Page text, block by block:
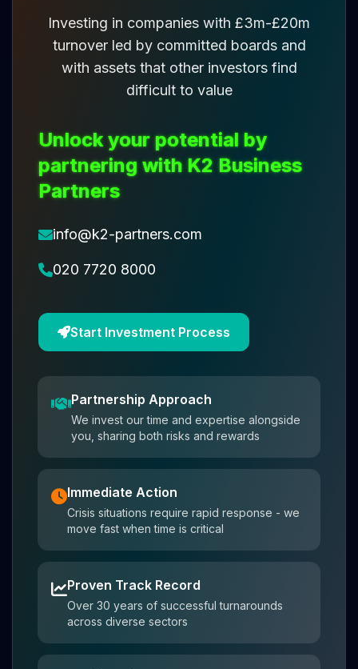
Investing in companies with £3m-£20m
turnover led by committed boards and
with assets that other investors find
difficult to value
Unlock your potential by
partnering with K2 Business
Partners
info@k2-partners.com
020 7720 8000
Start Investment Process
Partnership Approach
We invest our time and expertise alongside
you, sharing both risks and rewards
Immediate Action
Crisis situations require rapid response - we
move fast when time is critical
Proven Track Record
Over 30 years of successful turnarounds
across diverse sectors